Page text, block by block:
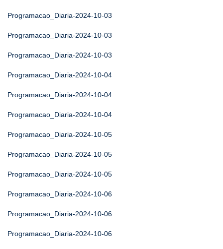
Programacao_Diaria-2024-10-03
Programacao_Diaria-2024-10-03
Programacao_Diaria-2024-10-03
Programacao_Diaria-2024-10-04
Programacao_Diaria-2024-10-04
Programacao_Diaria-2024-10-04
Programacao_Diaria-2024-10-05
Programacao_Diaria-2024-10-05
Programacao_Diaria-2024-10-05
Programacao_Diaria-2024-10-06
Programacao_Diaria-2024-10-06
Programacao_Diaria-2024-10-06